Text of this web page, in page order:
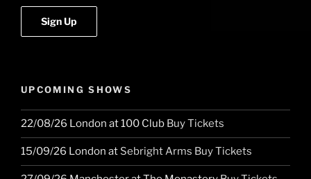
UPCOMING SHOWS
22/08/26 London at100 Club Buy Tickets
15/09/26 London at Sebright Arms Buy Tickets